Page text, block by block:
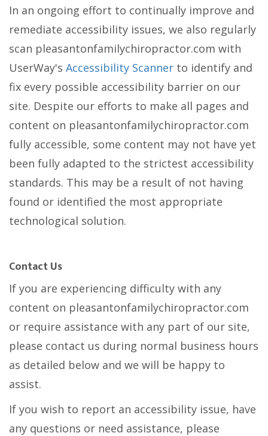
In an ongoing effort to continually improve and
remediate accessibility issues, we also regularly
scan pleasantonfamilychiropractor.com with
UserWay's Accessibility Scanner to identify and
fix every possible accessibility barrier on our
site. Despite our efforts to make all pages and
content on pleasantonfamilychiropractor.com
fully accessible, some content may not have yet
been fully adapted to the strictest accessibility
standards. This may be a result of not having
found or identified the most appropriate
technological solution.
Contact Us
If you are experiencing difficulty with any
content on pleasantonfamilychiropractor.com
or require assistance with any part of our site,
please contact us during normal business hours
as detailed below and we will be happy to
assist.
If you wish to report an accessibility issue, have
any questions or need assistance, please